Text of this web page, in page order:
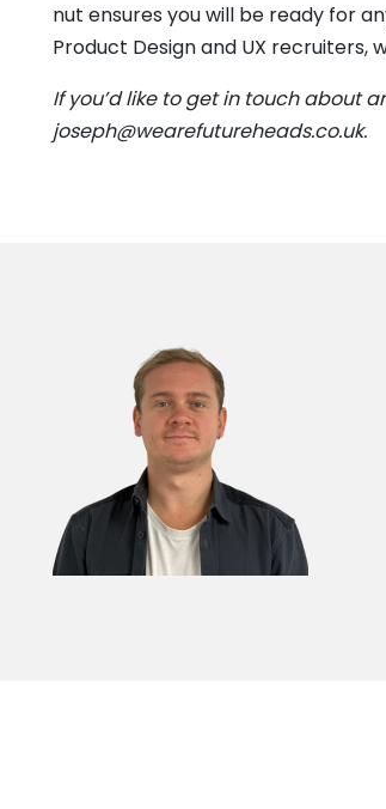
nut ensures you will be ready for
Product Design and UX
If you’d like to get in touch about
joseph@wearefutureheads.co.uk.